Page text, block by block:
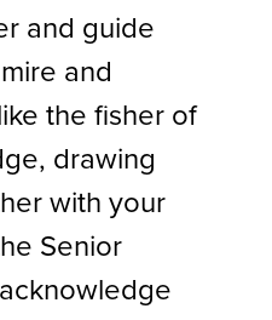
and guide
and
the fisher of
drawing
with your
Senior